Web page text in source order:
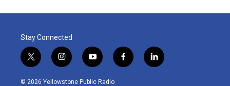
Stay Connected
t
w
i
i
n
s
y
o
u
f
a
l
i
© 2026 Yellowstone Public Radio